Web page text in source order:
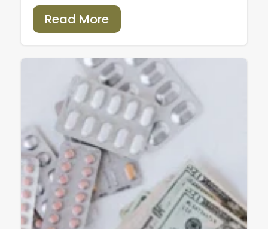
Read More